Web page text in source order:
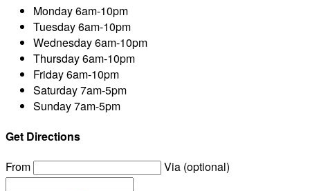
Monday6am-10pm
Tuesday6am-10pm
Wednesday6am-10pm
Thursday6am-10pm
Friday6am-10pm
Saturday7am-5pm
Sunday7am-5pm
Get Directions
From
Via (optional)